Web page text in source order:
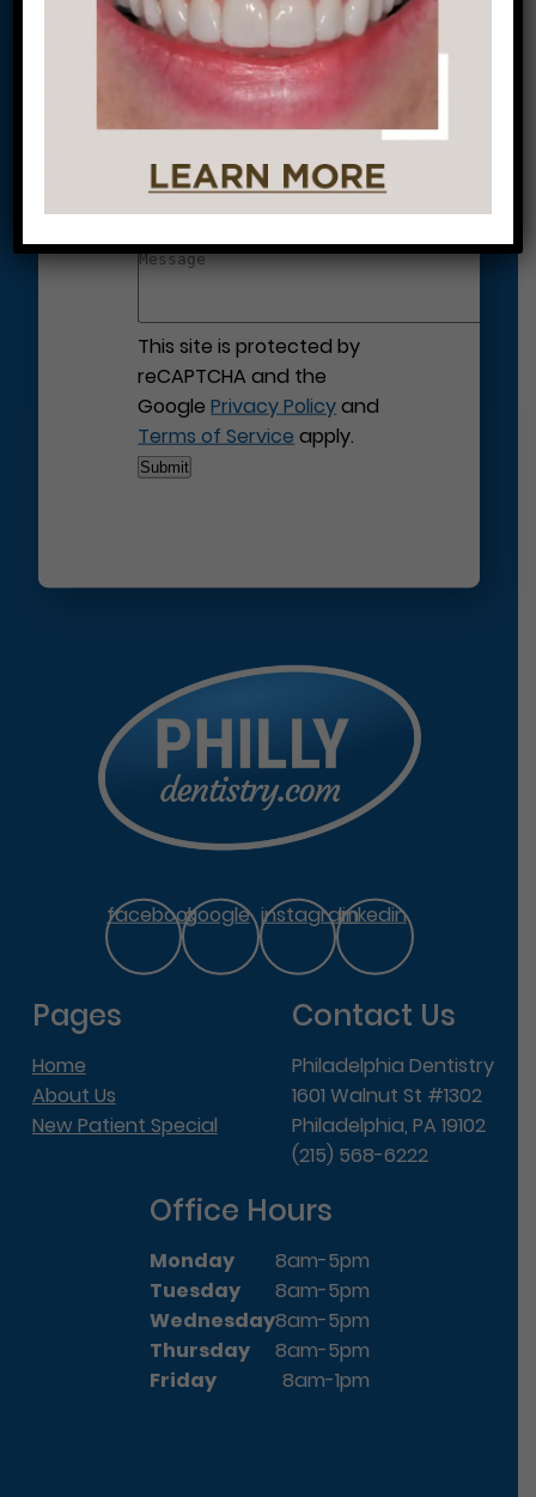
Let’s Get Started on Your
Journey to a Beautiful Smile!
This site is protected by
reCAPTCHA and the
GooglePrivacy Policyand
Terms of Serviceapply.
facebookgoogle instagramlinkedin
Pages
Home
About Us
New Patient Special
Contact Us
Philadelphia Dentistry
1601 Walnut St #1302
Philadelphia, PA 19102
(215) 568-6222
Office Hours
Monday
8am-5pm
Tuesday
8am-5pm
Wednesday8am-5pm
Thursday
8am-5pm
Friday
8am-1pm